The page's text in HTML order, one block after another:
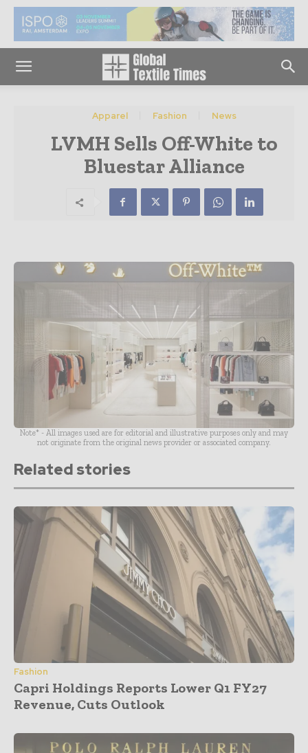
Apparel Fashion News
LVMH Sells Off-White to
Bluestar Alliance
Note* - All images used are for editorial and illustrative purposes only and may
not originate from the original news provider or associated company.
Related stories
Fashion
Capri Holdings Reports Lower Q1 FY27
Revenue, Cuts Outlook